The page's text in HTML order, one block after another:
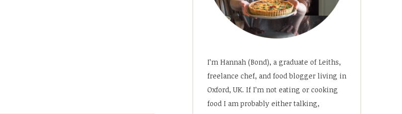
I’m Hannah (Bond), a graduate of Leiths,
freelance chef, and food blogger living in
Oxford, UK. If I’m not eating or cooking
food I am probably either talking,